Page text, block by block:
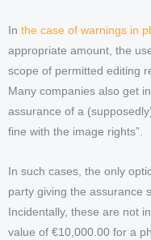
In the case of warnings in
appropriate amount, the
scope of permitted editing
Many companies also get
assurance of a
fine with the image rights”.
In such cases, the only
party giving the assurance
Incidentally, these are not
value of €10,000.00 for a